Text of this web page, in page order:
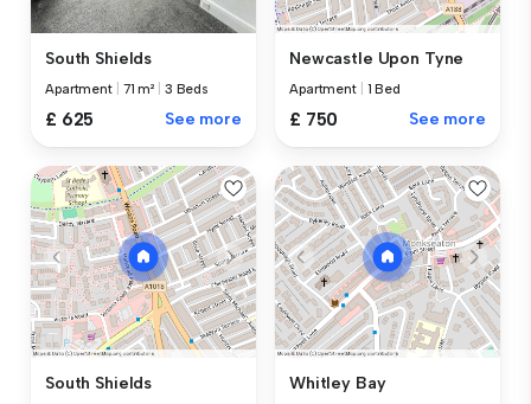
South Shields
Apartment 71 m² 3 Beds
£ 625 See more
Newcastle Upon Tyne
Apartment 1 Bed
£ 750 See more
South Shields Whitley Bay